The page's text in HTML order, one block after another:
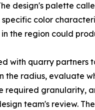
design's palette
color
the region could
with quarry partners
the radius, evaluate
required granularity,
team's review.